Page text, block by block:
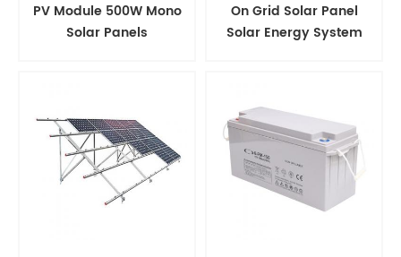
PV Module 500W Mono
Solar Panels
On Grid Solar Panel
Solar Energy System